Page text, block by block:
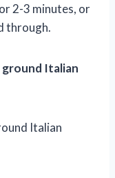
2-3 minutes, or
through.
Italian
Italian